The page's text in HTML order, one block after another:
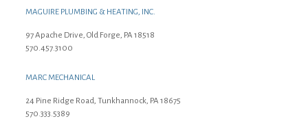
MAGUIRE PLUMBING & HEATING, INC.
97 Apache Drive, Old Forge, PA 18518
570.457.3100
MARC MECHANICAL
24 Pine Ridge Road, Tunkhannock, PA 18675
570.333.5389